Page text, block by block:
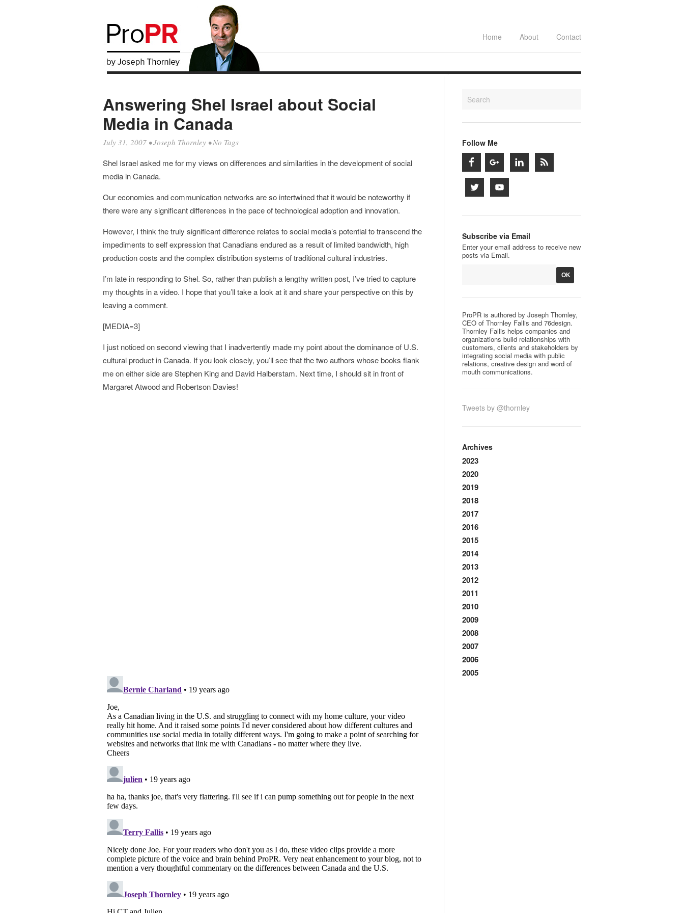
Home About Contact
Answering Shel Israel about Social
Media in Canada
July 31, 2007 •Joseph Thornley • No Tags
Shel Israel asked me for my views on differences and similarities in the development of social
media in Canada.
Our economies and communication networks are so intertwined that it would be noteworthy if
there were any significant differences in the pace of technological adoption and innovation.
However, I think the truly significant difference relates to social media’s potential to transcend the
impediments to self expression that Canadians endured as a result of limited bandwidth, high
production costs and the complex distribution systems of traditional cultural industries.
I’m late in responding to Shel. So, rather than publish a lengthy written post, I’ve tried to capture
my thoughts in a video. I hope that you’ll take a look at it and share your perspective on this by
leaving a comment.
[MEDIA=3]
I just noticed on second viewing that I inadvertently made my point about the dominance of U.S.
cultural product in Canada. If you look closely, you’ll see that the two authors whose books flank
me on either side are Stephen King and David Halberstam. Next time, I should sit in front of
Margaret Atwood and Robertson Davies!
Follow Me
Subscribe via Email
Enter your email address to receive new
posts via Email.
ProPR is authored by Joseph Thornley,
CEO of Thornley Fallis and 76design.
Thornley Fallis helps companies and
organizations build relationships with
customers, clients and stakeholders by
integrating social media with public
relations, creative design and word of
mouth communications.
Tweets by @thornley
Archives
2023
2020
2019
2018
2017
2016
2015
2014
2013
2012
2011
2010
2009
2008
2007
2006
2005